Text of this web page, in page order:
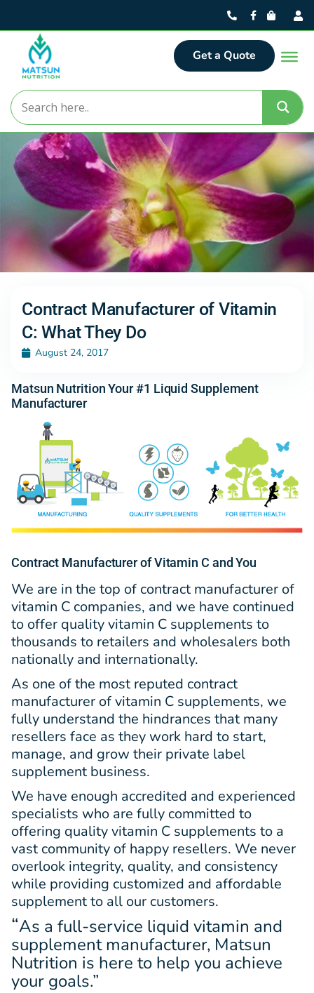
Get a Quote
Contract Manufacturer of Vitamin
C: What They Do
August 24, 2017
Matsun Nutrition Your #1 Liquid Supplement
Manufacturer
Contract Manufacturer of Vitamin C and You
We are in the top of contract manufacturer of
vitamin C companies, and we have continued
to offer quality vitamin C supplements to
thousands to retailers and wholesalers both
nationally and internationally.
As one of the most reputed contract
manufacturer of vitamin C supplements, we
fully understand the hindrances that many
resellers face as they work hard to start,
manage, and grow their private label
supplement business.
We have enough accredited and experienced
specialists who are fully committed to
offering quality vitamin C supplements to a
vast community of happy resellers. We never
overlook integrity, quality, and consistency
while providing customized and affordable
supplement to all our customers.
“As a full-service liquid vitamin and
supplement manufacturer, Matsun
Nutrition is here to help you achieve
your goals.”